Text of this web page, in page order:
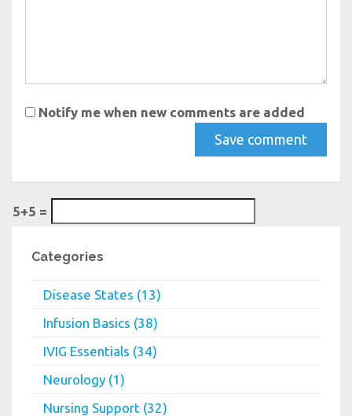
Notify me when new comments are added
5+5 =
Categories
Disease States (13)
Infusion Basics (38)
IVIG Essentials (34)
Neurology (1)
Nursing Support (32)